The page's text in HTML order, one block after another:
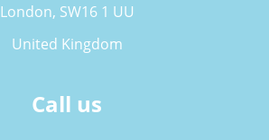
London, SW16 1 UU
United Kingdom
Call us